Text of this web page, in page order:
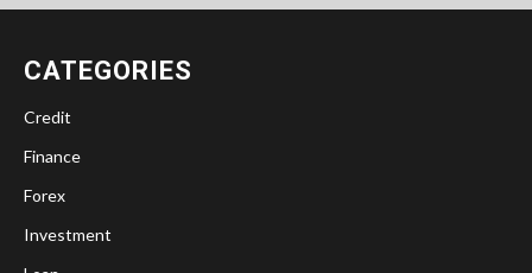
CATEGORIES
Credit
Finance
Forex
Investment